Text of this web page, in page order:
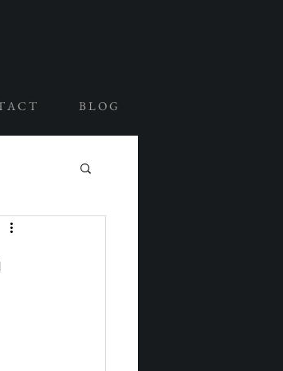
A C T B L O G